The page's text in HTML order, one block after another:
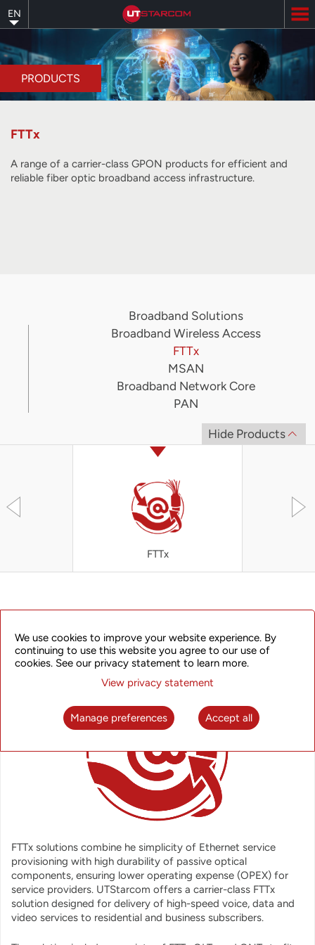
to
main
content
EN
PRODUCTS
FTTx
A range of a carrier-class GPON products for efficient and
reliable fiber optic broadband access infrastructure.
Broadband Solutions
Broadband Wireless Access
FTTx
MSAN
Broadband Network Core
PAN
Hide Products
FTTx
OVERVIEW
FTTx solutions combine he simplicity of Ethernet service
provisioning with high durability of passive optical
components, ensuring lower operating expense (OPEX) for
service providers. UTStarcom offers a carrier-class FTTx
solution designed for delivery of high-speed voice, data and
video services to residential and business subscribers.
We use cookies to improve your website experience. By
continuing to use this website you agree to our use of
cookies. See our privacy statement to learn more.
View privacy statement
Manage preferences Accept all